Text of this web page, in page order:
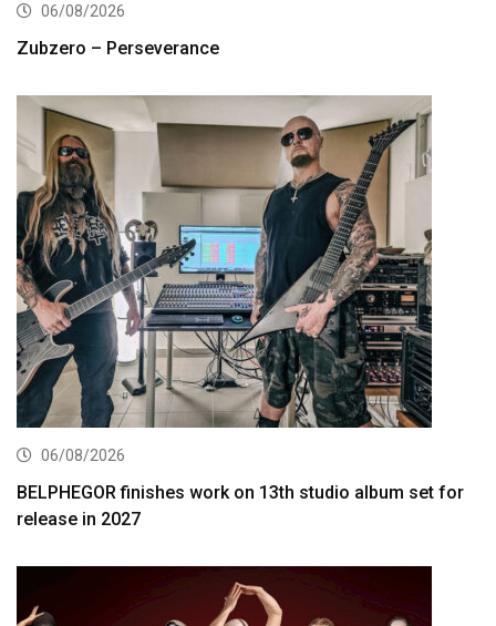
06/08/2026
Zubzero – Perseverance
06/08/2026
BELPHEGOR finishes work on 13th studio album set for
release in 2027